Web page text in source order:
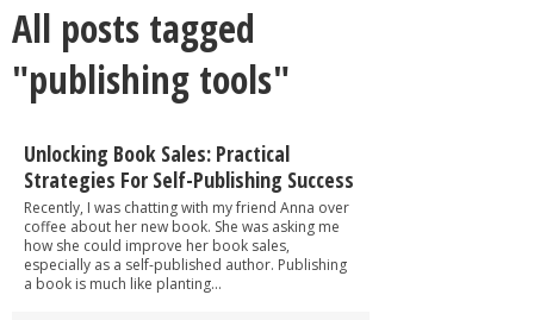
All posts tagged
"publishing tools"
Unlocking Book Sales: Practical
Strategies For Self-Publishing Success
Recently, I was chatting with my friend Anna over
coffee about her new book. She was asking me
how she could improve her book sales,
especially as a self-published author. Publishing
a book is much like planting...